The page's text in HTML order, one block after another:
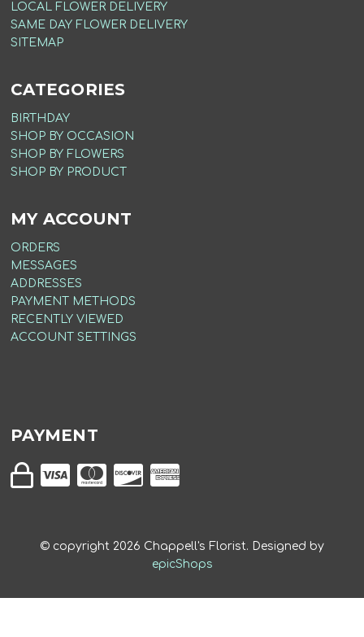
LOCAL FLOWER DELIVERY
SAME DAY FLOWER DELIVERY
SITEMAP
CATEGORIES
BIRTHDAY
SHOP BY OCCASION
SHOP BY FLOWERS
SHOP BY PRODUCT
MY ACCOUNT
ORDERS
MESSAGES
ADDRESSES
PAYMENT METHODS
RECENTLY VIEWED
ACCOUNT SETTINGS
PAYMENT
© copyright 2026 Chappell's Florist. Designed by
epicShops